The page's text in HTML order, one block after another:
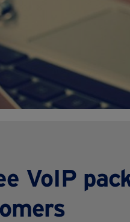
VoIP